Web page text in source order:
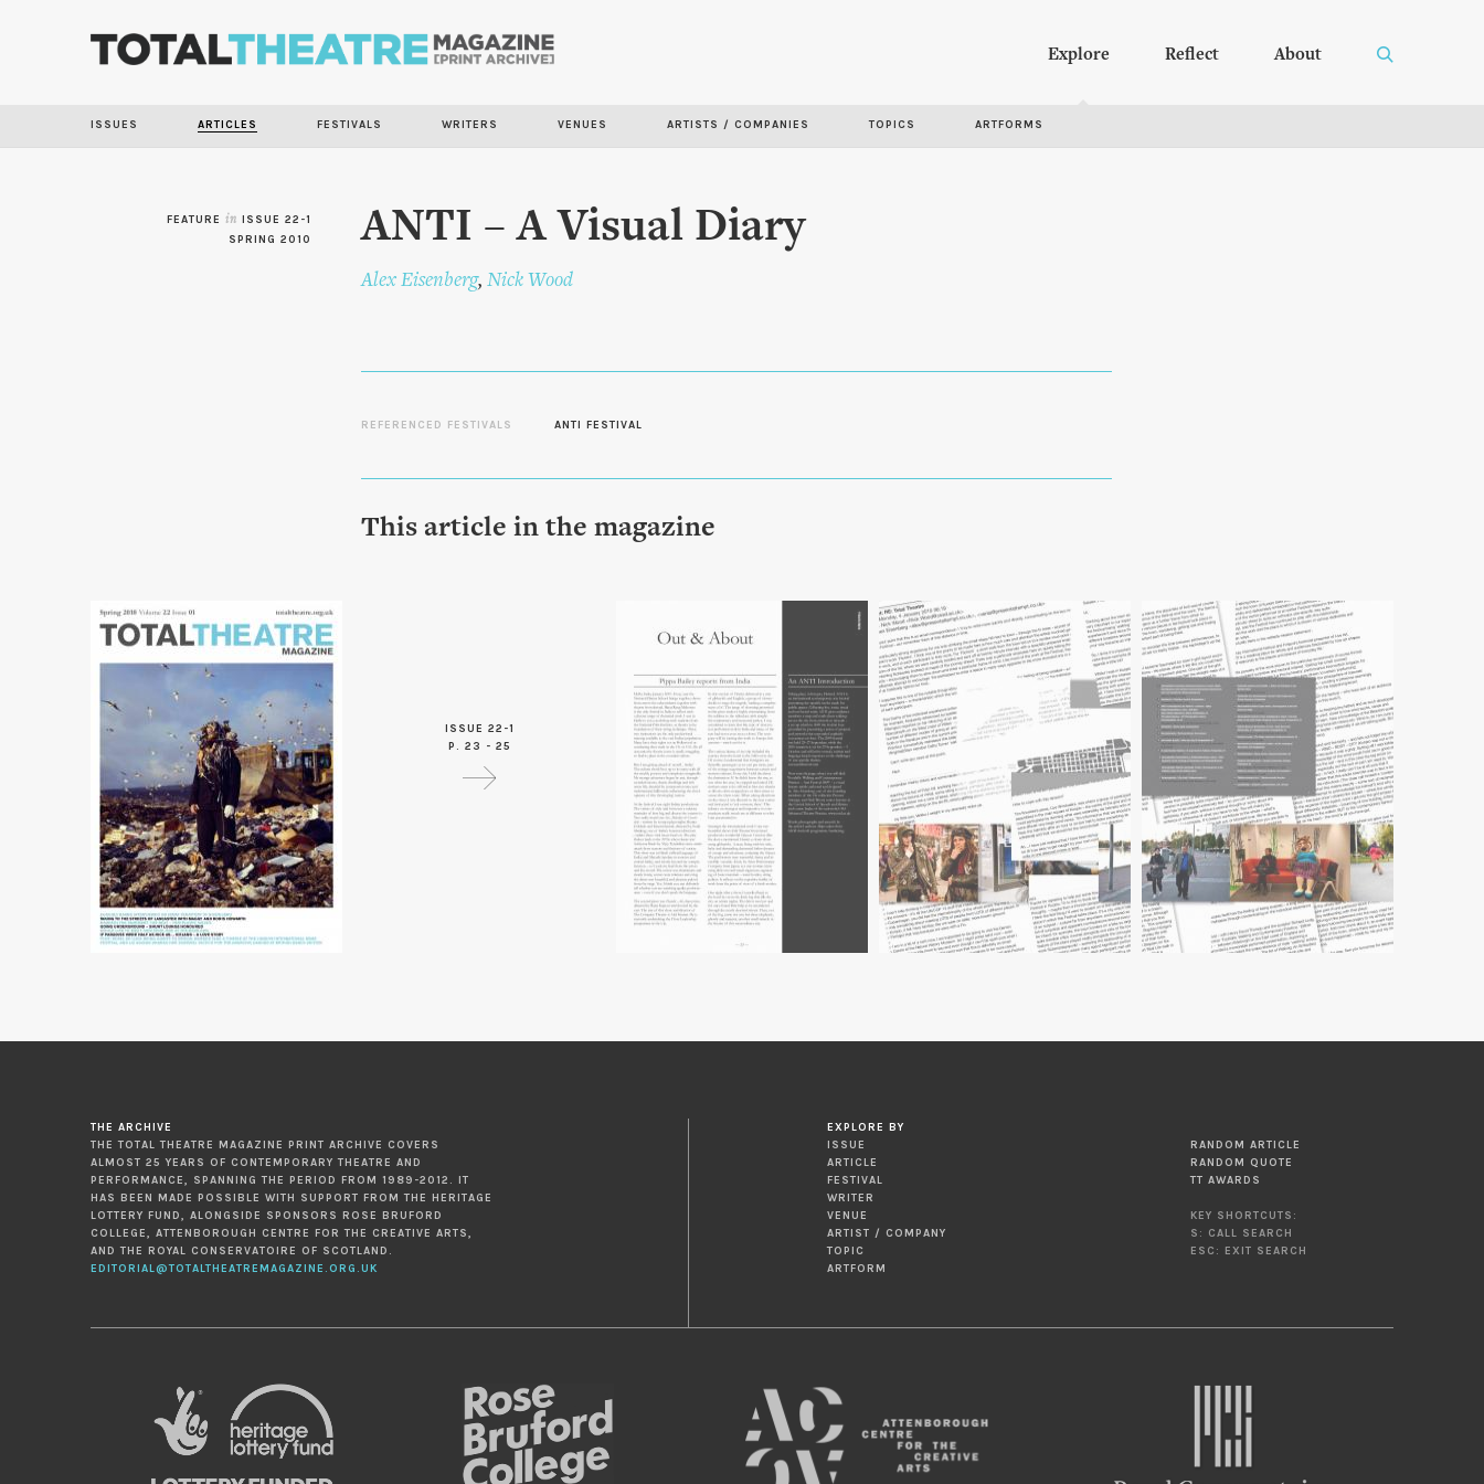
Explore Reflect About
ISSUES ARTICLES FESTIVALS WRITERS VENUES ARTISTS / COMPANIES TOPICS ARTFORMS
FEATURE in ISSUE 22-1
SPRING 2010
ANTI – A Visual Diary
Alex Eisenberg, Nick Wood
REFERENCED FESTIVALS ANTI FESTIVAL
This article in the magazine
ISSUE 22-1
P. 23 - 25
THE ARCHIVE
THE TOTAL THEATRE MAGAZINE PRINT ARCHIVE COVERS
ALMOST 25 YEARS OF CONTEMPORARY THEATRE AND
PERFORMANCE, SPANNING THE PERIOD FROM 1989-2012. IT
HAS BEEN MADE POSSIBLE WITH SUPPORT FROM THE HERITAGE
LOTTERY FUND, ALONGSIDE SPONSORS ROSE BRUFORD
COLLEGE, ATTENBOROUGH CENTRE FOR THE CREATIVE ARTS,
AND THE ROYAL CONSERVATOIRE OF SCOTLAND.
EDITORIAL@TOTALTHEATREMAGAZINE.ORG.UK
EXPLORE BY
ISSUE
ARTICLE
FESTIVAL
WRITER
VENUE
ARTIST / COMPANY
TOPIC
ARTFORM
RANDOM ARTICLE
RANDOM QUOTE
TT AWARDS
KEY SHORTCUTS:
S: CALL SEARCH
ESC: EXIT SEARCH